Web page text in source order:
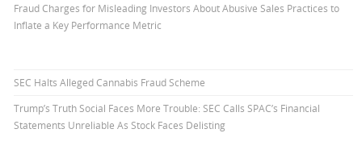
Fraud Charges for Misleading Investors About Abusive Sales Practices to
Inflate a Key Performance Metric
SEC Halts Alleged Cannabis Fraud Scheme
Trump’s Truth Social Faces More Trouble: SEC Calls SPAC’s Financial
Statements Unreliable As Stock Faces Delisting